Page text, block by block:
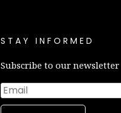
STAY INFORMED
Subscribe to our newsletter